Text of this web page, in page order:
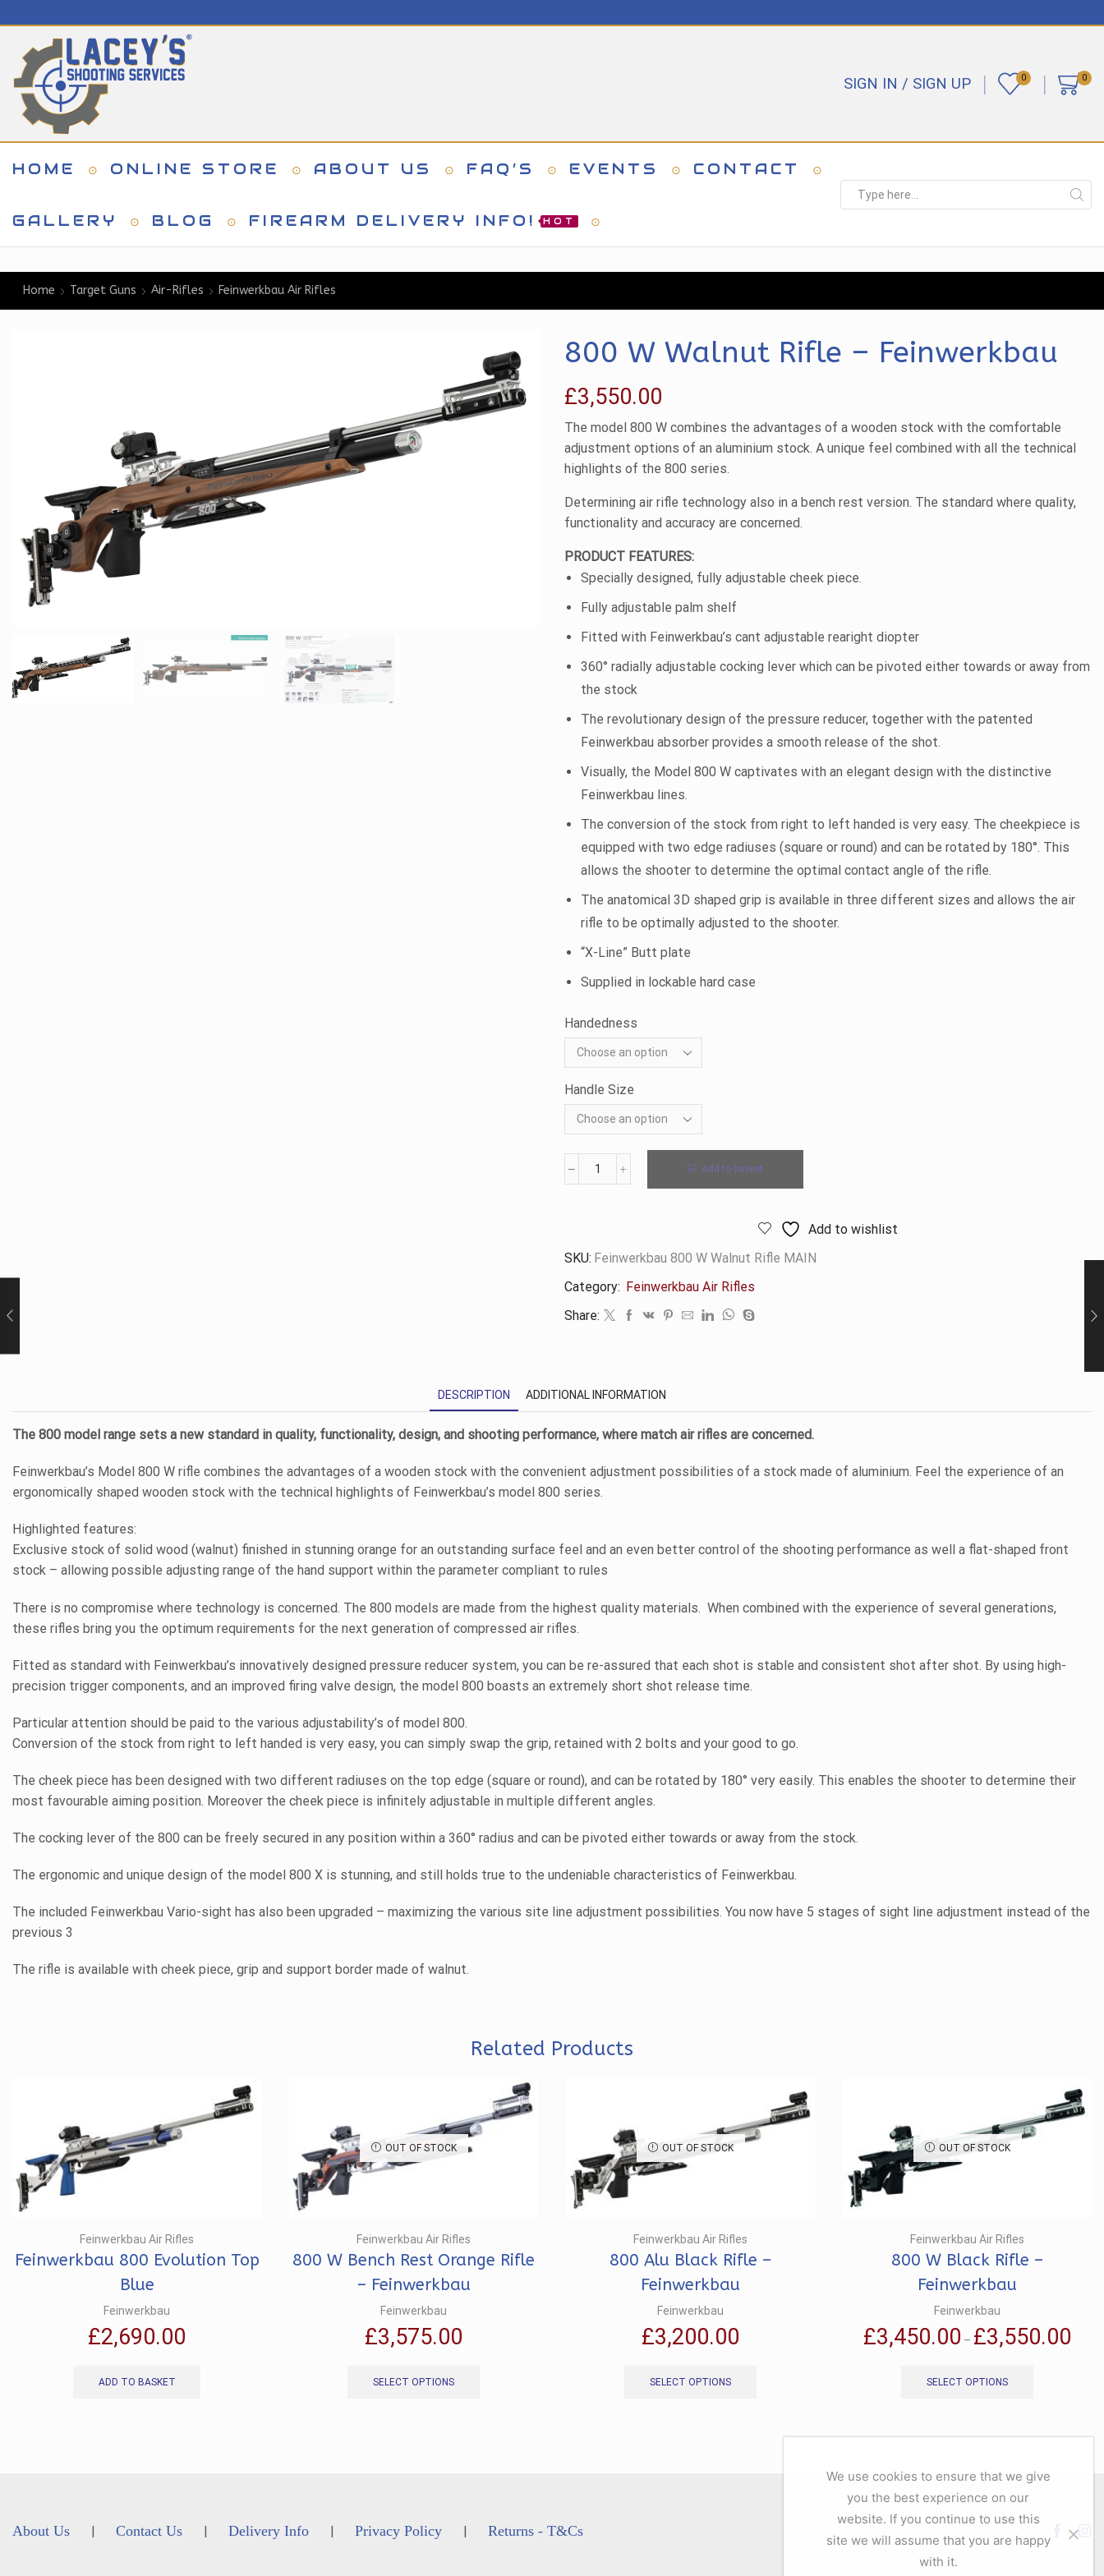
SIGN IN / SIGN UP 0 0
HOME ONLINE STORE ABOUT US FAQ’S EVENTS CONTACT
GALLERY BLOG FIREARM DELIVERY INFO! HOT
Home Target Guns Air-Rifles Feinwerkbau Air Rifles
800 W Walnut Rifle – Feinwerkbau
£3,550.00
The model 800 W combines the advantages of a wooden stock with the comfortable
adjustment options of an aluminium stock. A unique feel combined with all the technical
highlights of the 800 series.
Determining air rifle technology also in a bench rest version. The standard where quality,
functionality and accuracy are concerned.
PRODUCT FEATURES:
Specially designed, fully adjustable cheek piece.
Fully adjustable palm shelf
Fitted with Feinwerkbau’s cant adjustable rearight diopter
360° radially adjustable cocking lever which can be pivoted either towards or away from
the stock
The revolutionary design of the pressure reducer, together with the patented
Feinwerkbau absorber provides a smooth release of the shot.
Visually, the Model 800 W captivates with an elegant design with the distinctive
Feinwerkbau lines.
The conversion of the stock from right to left handed is very easy. The cheekpiece is
equipped with two edge radiuses (square or round) and can be rotated by 180°. This
allows the shooter to determine the optimal contact angle of the rifle.
The anatomical 3D shaped grip is available in three different sizes and allows the air
rifle to be optimally adjusted to the shooter.
“X-Line” Butt plate
Supplied in lockable hard case
Handedness
Handle Size
800
quantity
Add to basket
Add to wishlist
SKU: Feinwerkbau 800 W Walnut Rifle MAIN
Category: Feinwerkbau Air Rifles
Share:
DESCRIPTION ADDITIONAL INFORMATION
The 800 model range sets a new standard in quality, functionality, design, and shooting performance, where match air rifles are concerned.
Feinwerkbau’s Model 800 W rifle combines the advantages of a wooden stock with the convenient adjustment possibilities of a stock made of aluminium. Feel the experience of an
ergonomically shaped wooden stock with the technical highlights of Feinwerkbau’s model 800 series.
Highlighted features:
Exclusive stock of solid wood (walnut) finished in stunning orange for an outstanding surface feel and an even better control of the shooting performance as well a flat-shaped front
stock – allowing possible adjusting range of the hand support within the parameter compliant to rules
There is no compromise where technology is concerned. The 800 models are made from the highest quality materials. When combined with the experience of several generations,
these rifles bring you the optimum requirements for the next generation of compressed air rifles.
Fitted as standard with Feinwerkbau’s innovatively designed pressure reducer system, you can be re-assured that each shot is stable and consistent shot after shot. By using high-
precision trigger components, and an improved firing valve design, the model 800 boasts an extremely short shot release time.
Particular attention should be paid to the various adjustability’s of model 800.
Conversion of the stock from right to left handed is very easy, you can simply swap the grip, retained with 2 bolts and your good to go.
The cheek piece has been designed with two different radiuses on the top edge (square or round), and can be rotated by 180° very easily. This enables the shooter to determine their
most favourable aiming position. Moreover the cheek piece is infinitely adjustable in multiple different angles.
The cocking lever of the 800 can be freely secured in any position within a 360° radius and can be pivoted either towards or away from the stock.
The ergonomic and unique design of the model 800 X is stunning, and still holds true to the undeniable characteristics of Feinwerkbau.
The included Feinwerkbau Vario-sight has also been upgraded – maximizing the various site line adjustment possibilities. You now have 5 stages of sight line adjustment instead of the
previous 3
The rifle is available with cheek piece, grip and support border made of walnut.
Related Products
Feinwerkbau Air Rifles
Feinwerkbau 800 Evolution Top
Blue
Feinwerkbau
£2,690.00
ADD TO BASKET
OUT OF STOCK
Feinwerkbau Air Rifles
800 W Bench Rest Orange Rifle
– Feinwerkbau
Feinwerkbau
£3,575.00
SELECT OPTIONS
on
OUT OF STOCK
Feinwerkbau Air Rifles
800 Alu Black Rifle –
Feinwerkbau
Feinwerkbau
£3,200.00
SELECT OPTIONS
OUT OF STOCK
Feinwerkbau Air Rifles
800 W Black Rifle –
Feinwerkbau
Feinwerkbau
£3,450.00 – £3,550.00
SELECT OPTIONS
may
chosen
the
About Us | Contact Us | Delivery Info | Privacy Policy | Returns - T&Cs
We use cookies to ensure that we give
you the best experience on our
website. If you continue to use this
site we will assume that you are happy
with it.